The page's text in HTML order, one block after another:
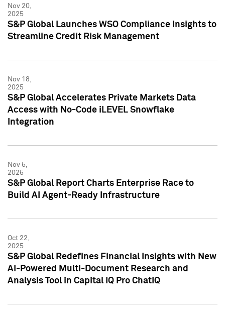
Nov 20,
2025
S&P Global Launches WSO Compliance Insights to
Streamline Credit Risk Management
Nov 18,
2025
S&P Global Accelerates Private Markets Data
Access with No-Code iLEVEL Snowflake
Integration
Nov 5,
2025
S&P Global Report Charts Enterprise Race to
Build AI Agent-Ready Infrastructure
Oct 22,
2025
S&P Global Redefines Financial Insights with New
AI-Powered Multi-Document Research and
Analysis Tool in Capital IQ Pro ChatIQ